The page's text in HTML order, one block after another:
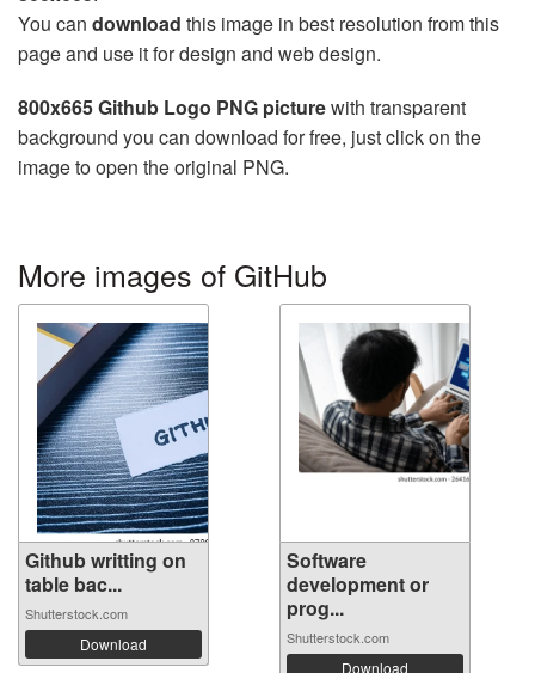
You can download this image in best resolution from this
page and use it for design and web design.
800x665 Github Logo PNG picturewith transparent
background you can download for free, just click on the
image to open the original PNG.
More images of GitHub
Github writting on
table bac...
Shutterstock.com
Download
Software
development or
prog...
Shutterstock.com
Download